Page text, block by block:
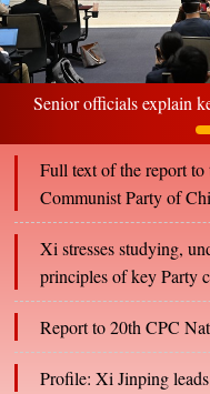
Senior officials explain
Full text of the report
Communist Party of
Xi stresses studying,
principles of key Party
Report to 20th CPC
Profile: Xi Jinping